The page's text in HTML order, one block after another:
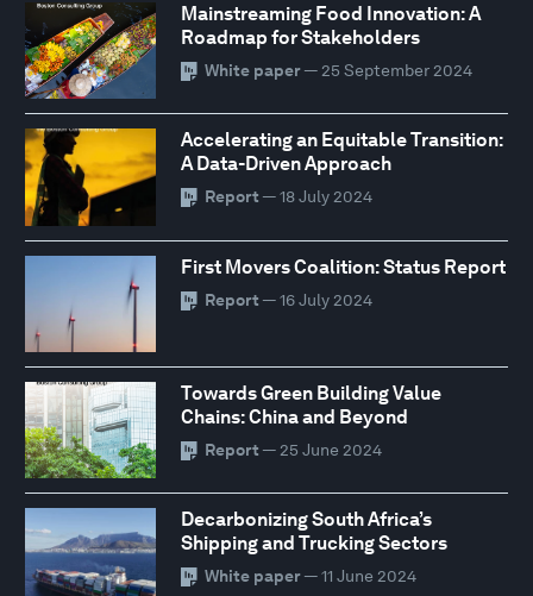
Mainstreaming Food Innovation: A
Roadmap for Stakeholders
White paper— 25 September 2024
Accelerating an Equitable Transition:
A Data-Driven Approach
Report — 18 July 2024
First Movers Coalition: Status Report
Report — 16 July 2024
Towards Green Building Value
Chains: China and Beyond
Report — 25 June 2024
Decarbonizing South Africa’s
Shipping and Trucking Sectors
White paper— 11 June 2024